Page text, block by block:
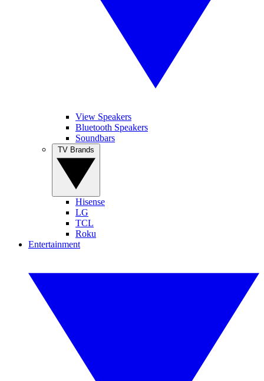
View Speakers
Bluetooth Speakers
Soundbars
Hisense
LG
TCL
Roku
Entertainment